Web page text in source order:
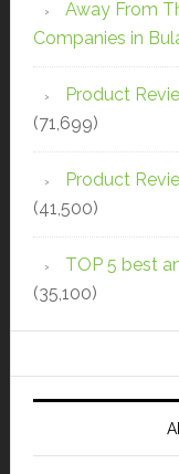
Away From
Companies in
Product
(71,699)
Product
(41,500)
TOP 5 best
(35,100)